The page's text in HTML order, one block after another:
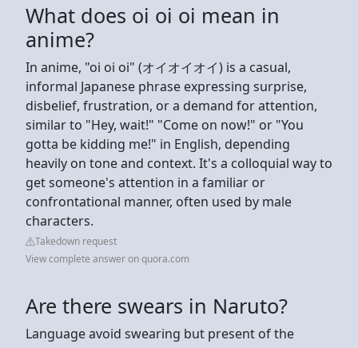
What does oi oi oi mean in
anime?
In anime, "oi oi oi" (オイオイオイ) is a casual,
informal Japanese phrase expressing surprise,
disbelief, frustration, or a demand for attention,
similar to "Hey, wait!" "Come on now!" or "You
gotta be kidding me!" in English, depending
heavily on tone and context. It's a colloquial way to
get someone's attention in a familiar or
confrontational manner, often used by male
characters.
Takedown request
View complete answer on quora.com
Are there swears in Naruto?
Language avoid swearing but present of the